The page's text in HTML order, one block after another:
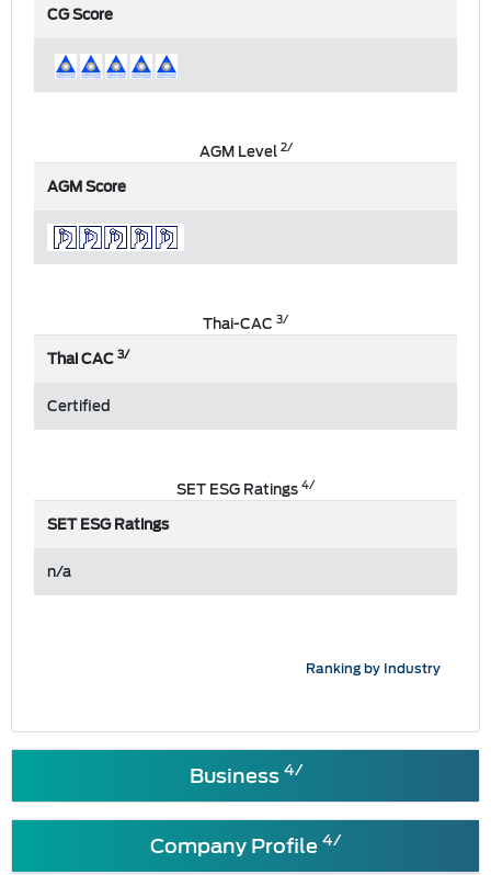
CG Score
AGM Level2/
AGM Score
Thai-CAC 3/
Thai CAC3/
Certified
SET ESG Ratings4/
SET ESG Ratings
n/a
Ranking by Industry
Business4/
Company Profile 4/